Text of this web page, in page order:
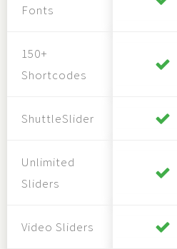
Fonts
150+
Shortcodes
ShuttleSlider
Unlimited
Sliders
Video Sliders